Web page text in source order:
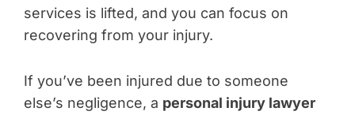
services is lifted, and you can focus on
recovering from your injury.
If you’ve been injured due to someone
else’s negligence, a personal injury lawyer